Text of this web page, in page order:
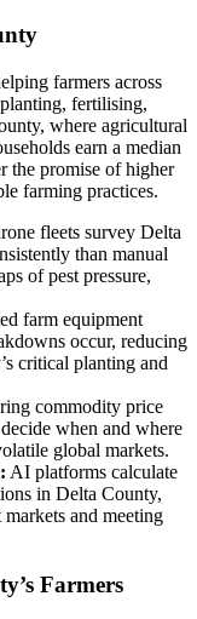
farmers across
fertilising,
where agricultural
earn a median
the promise of higher
farming practices.
fleets survey Delta
than manual
of pest pressure,
farm equipment
occur, reducing
critical planting and
commodity price
when and where
global markets.
AI platforms calculate
in Delta County,
and meeting
Farmers